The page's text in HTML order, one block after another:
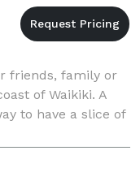
friends, family or
of Waikiki. A
to have a slice of
for up to 50